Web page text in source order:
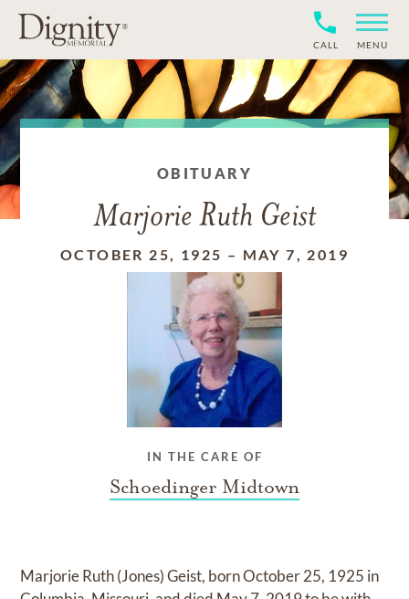
CALL MENU
OBITUARY
Marjorie Ruth Geist
OCTOBER 25, 1925 – MAY 7, 2019
IN THE CARE OF
Schoedinger Midtown
Marjorie Ruth (Jones) Geist, born October 25, 1925 in